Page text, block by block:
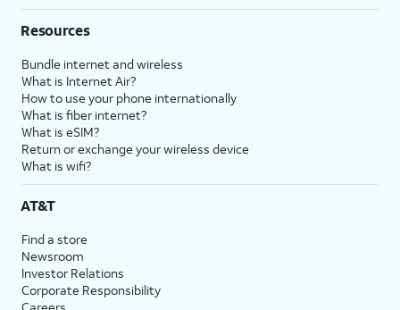
Resources
Bundle internet and wireless
What is Internet Air?
How to use your phone internationally
What is fiber internet?
What is eSIM?
Return or exchange your wireless device
What is wifi?
AT&T
Find a store
Newsroom
Investor Relations
Corporate Responsibility